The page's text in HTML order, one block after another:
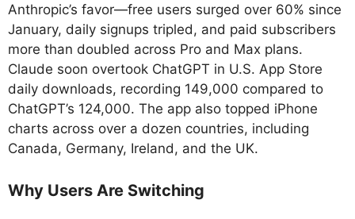
Anthropic’s favor—free users surged over 60% since
January, daily signups tripled, and paid subscribers
more than doubled across Pro and Max plans.
Claude soon overtook ChatGPT in U.S. App Store
daily downloads, recording 149,000 compared to
ChatGPT’s 124,000. The app also topped iPhone
charts across over a dozen countries, including
Canada, Germany, Ireland, and the UK.
Why Users Are Switching